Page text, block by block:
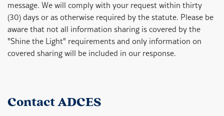
message. We will comply with your request within thirty
(30) days or as otherwise required by the statute. Please be
aware that not all information sharing is covered by the
"Shine the Light" requirements and only information on
covered sharing will be included in our response.
Contact ADCES